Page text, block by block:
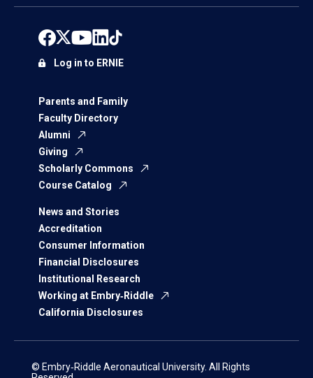
Parents and Family
Faculty Directory
Alumni
Giving
Scholarly Commons
Course Catalog
News and Stories
Accreditation
Consumer Information
Financial Disclosures
Institutional Research
Working at Embry‑Riddle
California Disclosures
Log in to ERNIE
© Embry‑Riddle Aeronautical University. All Rights